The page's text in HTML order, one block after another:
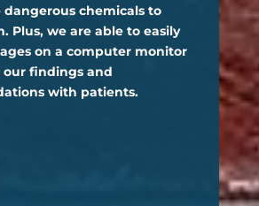
dangerous chemicals to
Plus, we are able to easily
on a computer monitor
our findings and
with patients.